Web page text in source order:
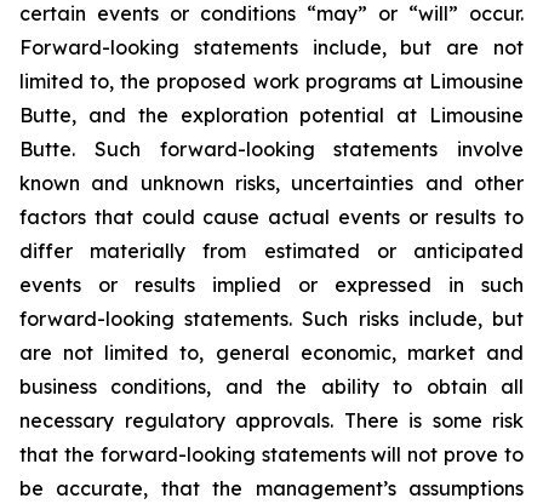
certain events or conditions “may” or “will” occur.
Forward-looking statements include, but are not
limited to, the proposed work programs at Limousine
Butte, and the exploration potential at Limousine
Butte. Such forward-looking statements involve
known and unknown risks, uncertainties and other
factors that could cause actual events or results to
differ materially from estimated or anticipated
events or results implied or expressed in such
forward-looking statements. Such risks include, but
are not limited to, general economic, market and
business conditions, and the ability to obtain all
necessary regulatory approvals. There is some risk
that the forward-looking statements will not prove to
be accurate, that the management’s assumptions